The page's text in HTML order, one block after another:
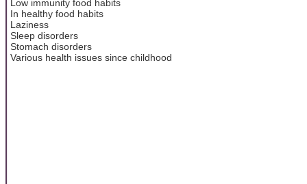
Low immunity food habits
In healthy food habits
Laziness
Sleep disorders
Stomach disorders
Various health issues since childhood